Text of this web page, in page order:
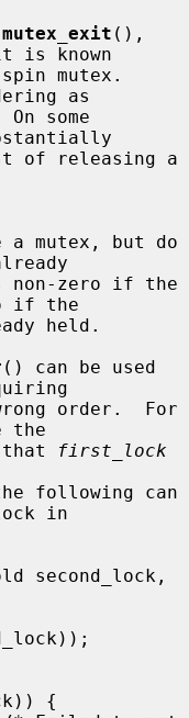
mutex_exit (),
is known
mutex.
as
some
if the
() can be used
the
that
first_lock
following can
in
{